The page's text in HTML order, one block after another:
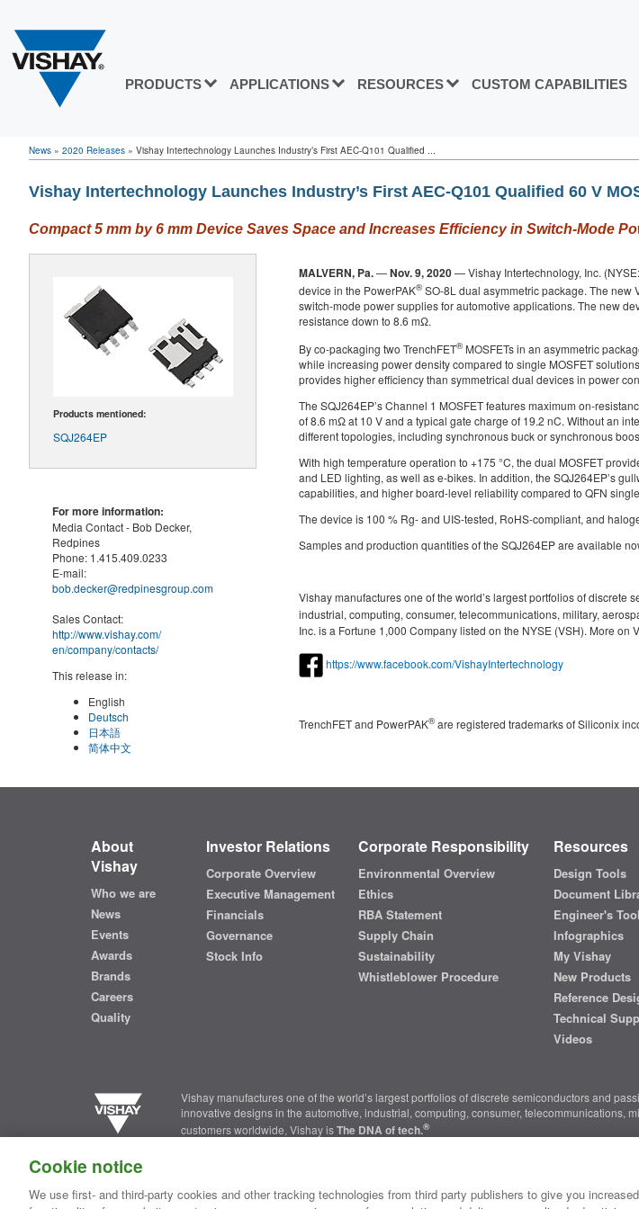
PRODUCTS APPLICATIONS RESOURCES CUSTOM CAPABILITIES
News » 2020 Releases » Vishay Intertechnology Launches Industry’s First AEC-Q101 Qualified ...
Vishay Intertechnology Launches Industry’s First AEC-Q101 Qualified 60 V
Compact 5 mm by 6 mm Device Saves Space and Increases Efficiency in Switch‑Mode
Products mentioned:
SQJ264EP
For more information:
Media Contact - Bob Decker,
Redpines
Phone: 1.415.409.0233
E-mail:
bob.decker@redpinesgroup.com
Sales Contact:
http://www.vishay.com/
en/company/contacts/
This release in:
English
Deutsch
日本語
简体中文
MALVERN, Pa.—Nov. 9, 2020— Vishay Intertechnology, Inc.
device in the PowerPAK®SO-8L dual asymmetric package. The new
switch-mode power supplies for automotive applications. The new
resistance down to 8.6 mΩ.
By co-packaging two TrenchFET®MOSFETs in an asymmetric
while increasing power density compared to single MOSFET
provides higher efficiency than symmetrical dual devices in power
The SQJ264EP’s Channel 1 MOSFET features maximum on-
of 8.6 mΩ at 10 V and a typical gate charge of 19.2 nC. Without an
different topologies, including synchronous buck or synchronous
With high temperature operation to +175 °C, the dual MOSFET
and LED lighting, as well as e-bikes. In addition, the SQJ264EP’s
capabilities, and higher board-level reliability compared to QFN
The device is 100 % Rg- and UIS-tested, RoHS-compliant, and
Samples and production quantities of the SQJ264EP are available
Vishay manufactures one of the world’s largest portfolios of
industrial, computing, consumer, telecommunications, military,
Inc. is a Fortune 1,000 Company listed on the NYSE (VSH). More on
https://www.facebook.com/VishayIntertechnology
TrenchFET and PowerPAK®are registered trademarks of Siliconix
About
Vishay
Who we are
News
Events
Awards
Brands
Careers
Quality
Investor Relations
Corporate Overview
Executive Management
Financials
Governance
Stock Info
Corporate Responsibility
Environmental Overview
Ethics
RBA Statement
Supply Chain
Sustainability
Whistleblower Procedure
Resources
Design Tools
Document
Engineer's
Infographics
My Vishay
New Products
Reference
Technical
Videos
Vishay manufactures one of the world’s largest portfolios of discrete semiconductors and
innovative designs in the automotive, industrial, computing, consumer, telecommunications,
customers worldwide, Vishay isThe DNA of tech.®
Contact Us Where to Buy | Request Sample | Privacy Center Do Not Sell or Share My Personal
Cookie notice
We use first- and third-party cookies and other tracking technologies from third party publishers to give you increased